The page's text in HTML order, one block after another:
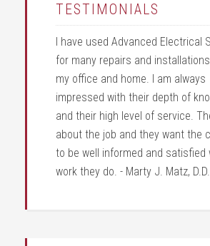
TESTIMONIALS
I have used Advanced Electrical
for many repairs and
my office and home. I am always
impressed with their depth of
and their high level of service.
about the job and they want the
to be well informed and satisfied
work they do. - Marty J. Matz,